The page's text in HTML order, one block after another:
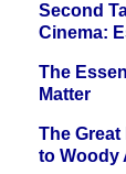
Second
Cinema:
The
Matter
The
to Woody